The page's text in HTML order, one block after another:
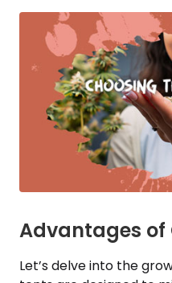
Advantages of
Let’s delve into the